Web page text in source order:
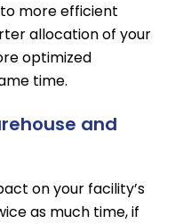
more efficient
allocation of your
optimized
time.
and
onyour facility’s
as much time, if